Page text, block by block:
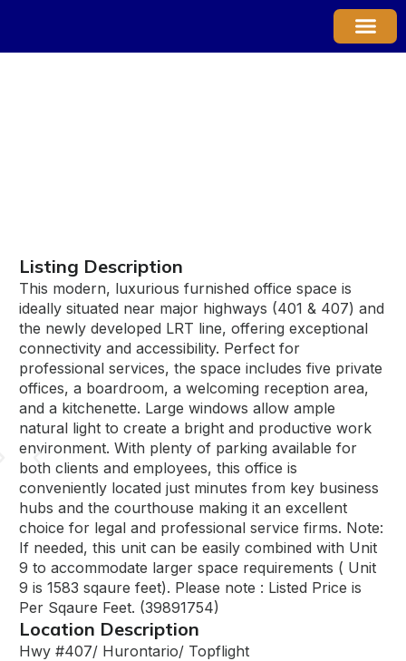
Listing Description
This modern, luxurious furnished office space is
ideally situated near major highways (401 & 407) and
the newly developed LRT line, offering exceptional
connectivity and accessibility. Perfect for
professional services, the space includes five private
offices, a boardroom, a welcoming reception area,
and a kitchenette. Large windows allow ample
natural light to create a bright and productive work
environment. With plenty of parking available for
both clients and employees, this office is
conveniently located just minutes from key business
hubs and the courthouse making it an excellent
choice for legal and professional service firms. Note:
If needed, this unit can be easily combined with Unit
9 to accommodate larger space requirements ( Unit
9 is 1583 sqaure feet). Please note : Listed Price is
Per Sqaure Feet. (39891754)
Location Description
Hwy #407/ Hurontario/ Topflight